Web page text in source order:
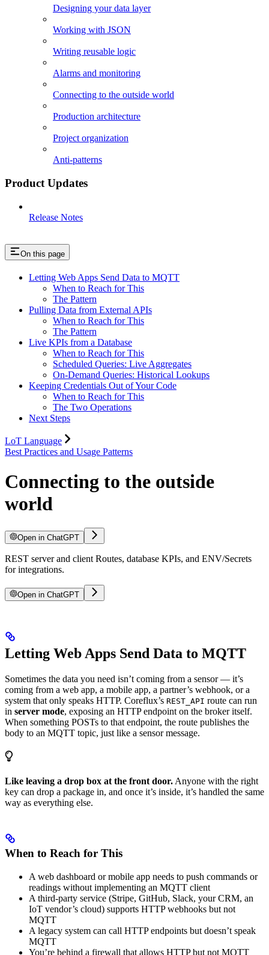
Designing your data layer
Working with JSON
Writing reusable logic
Alarms and monitoring
Connecting to the outside world
Production architecture
Project organization
Anti-patterns
Product Updates
Release Notes
On this page
Letting Web Apps Send Data to MQTT
When to Reach for This
The Pattern
Pulling Data from External APIs
When to Reach for This
The Pattern
Live KPIs from a Database
When to Reach for This
Scheduled Queries: Live Aggregates
On-Demand Queries: Historical Lookups
Keeping Credentials Out of Your Code
When to Reach for This
The Two Operations
Next Steps
LoT Language
Best Practices and Usage Patterns
Connecting to the outside
world
Open in ChatGPT
REST server and client Routes, database KPIs, and ENV/Secrets
for integrations.
Open in ChatGPT
Letting Web Apps Send Data to MQTT
Sometimes the data you need isn’t coming from a sensor — it’s
coming from a web app, a mobile app, a partner’s webhook, or a
system that only speaks HTTP. Coreflux’s REST_API route can run
in server mode, exposing an HTTP endpoint on the broker itself.
When something POSTs to that endpoint, the route publishes the
body to an MQTT topic, just like a sensor message.
Like leaving a drop box at the front door. Anyone with the right
key can drop a package in, and once it’s inside, it’s handled the same
way as everything else.
When to Reach for This
A web dashboard or mobile app needs to push commands or
readings without implementing an MQTT client
A third-party service (Stripe, GitHub, Slack, your CRM, an
IoT vendor’s cloud) supports HTTP webhooks but not
MQTT
A legacy system can call HTTP endpoints but doesn’t speak
MQTT
You’re behind a firewall that allows HTTP but not MQTT